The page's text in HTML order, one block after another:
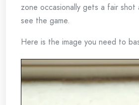
zone occasionally gets a fair
see the game.
Here is the image you need to